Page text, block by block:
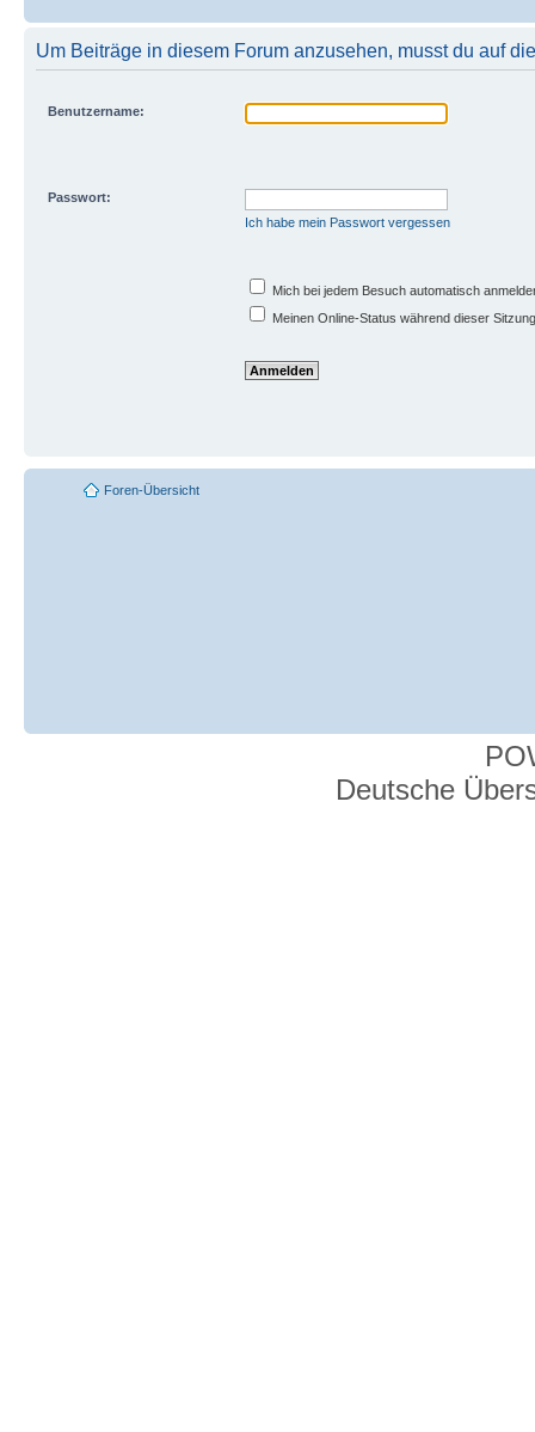
Um Beiträge in diesem Forum anzusehen, musst du auf
Benutzername:
Passwort:
Ich habe mein Passwort vergessen
Mich bei jedem Besuch automatisch
Meinen Online-Status während dieser
Foren-Übersicht
Deutsche